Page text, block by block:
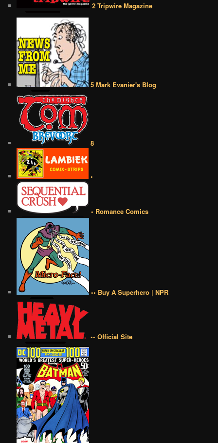
2 Tripwire Magazine
5 Mark Evanier's Blog
8
•
• Romance Comics
•• Buy A Superhero | NPR
•• Official Site